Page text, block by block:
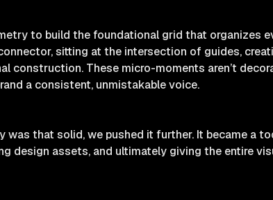
to build the foundational grid that organizes
sitting at the intersection of guides,
construction. These micro-moments aren’t
a consistent, unmistakable voice.
was that solid, we pushed it further. It became a
design assets, and ultimately giving the entire